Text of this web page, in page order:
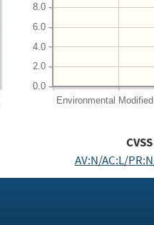
Environmental
0.0
2.0
4.0
6.0
8.0
CVSS
AV:N/AC:L/